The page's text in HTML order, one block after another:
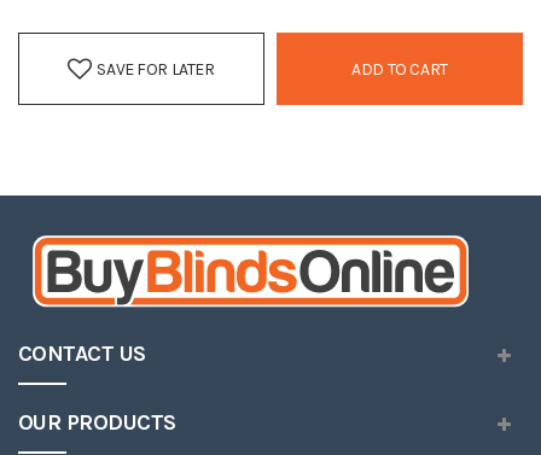
ADD TO CART
SAVE FOR LATER
CONTACT US
OUR PRODUCTS